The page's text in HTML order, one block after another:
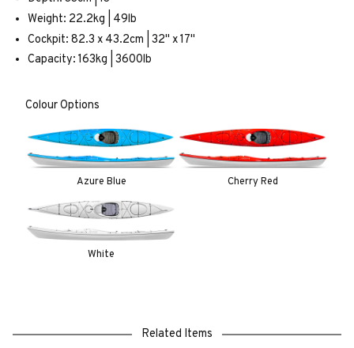
Weight: 22.2kg | 49lb
Cockpit: 82.3 x 43.2cm | 32" x 17"
Capacity: 163kg | 3600lb
Colour Options
Azure Blue Cherry Red
White
Related Items